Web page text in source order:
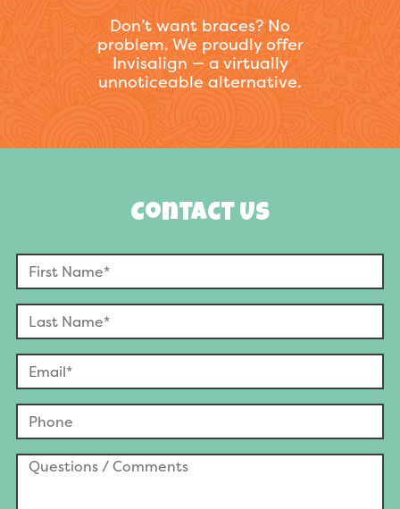
Don’t want braces? No
problem. We proudly offer
Invisalign — a virtually
unnoticeable alternative.
Contact Us